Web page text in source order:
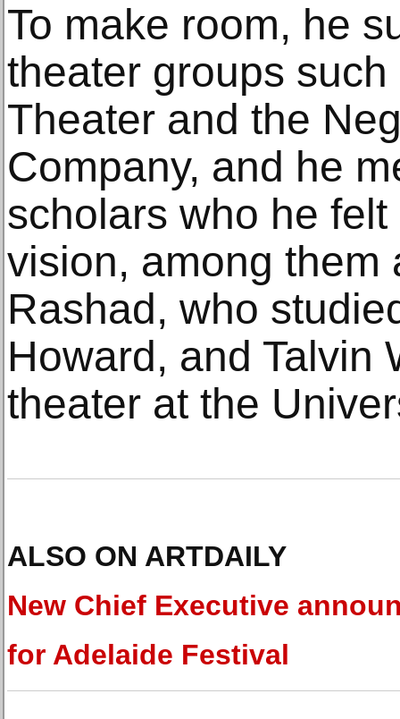
To make room, he
theater groups
Theater and the
Company, and he
scholars who he
vision, among them
Rashad, who
Howard, and Talvin
theater at the
ALSO ON ARTDAILY
New Chief Executive
for Adelaide Festival